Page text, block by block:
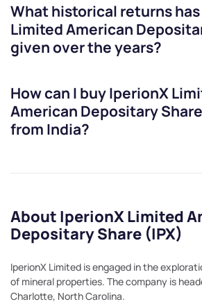
What historical returns has
Limited American
given over the years?
How can I buyIperionX
American Depositary Share
from India?
About IperionX Limited
Depositary Share (IPX)
IperionX Limited is engaged in the
of mineral properties. The company is
Charlotte, North Carolina.